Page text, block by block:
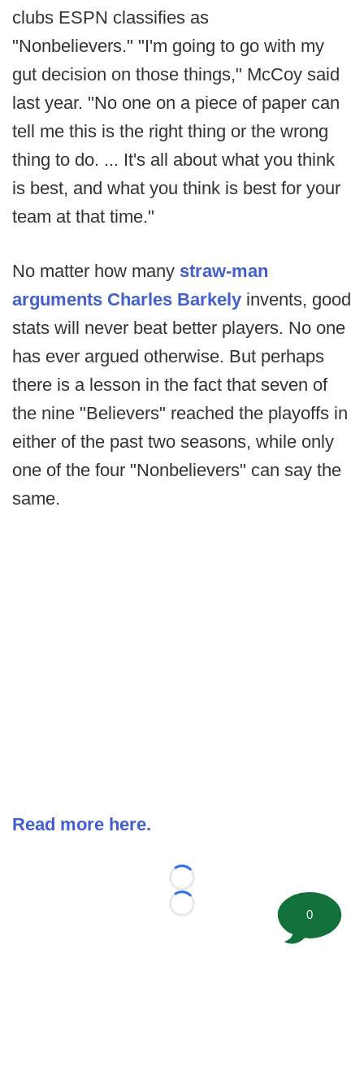
clubs ESPN classifies as
"Nonbelievers." "I'm going to go with my
gut decision on those things," McCoy said
last year. "No one on a piece of paper can
tell me this is the right thing or the wrong
thing to do. ... It's all about what you think
is best, and what you think is best for your
team at that time."
No matter how many straw-man
arguments Charles Barkely invents, good
stats will never beat better players. No one
has ever argued otherwise. But perhaps
there is a lesson in the fact that seven of
the nine "Believers" reached the playoffs in
either of the past two seasons, while only
one of the four "Nonbelievers" can say the
same.
Read more here.
Loading...
Loading...
0